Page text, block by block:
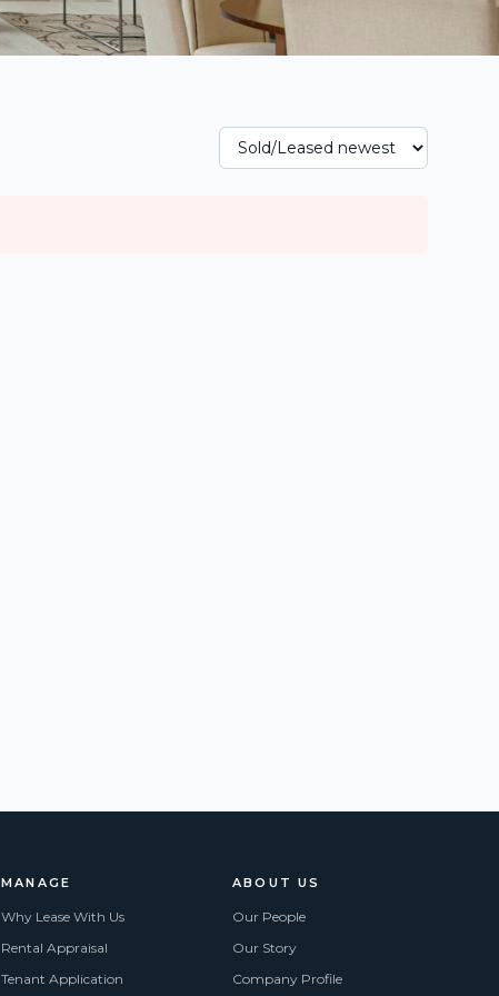
MANAGE
Why Lease With Us
Rental Appraisal
Tenant Application
ABOUT US
Our People
Our Story
Company Profile